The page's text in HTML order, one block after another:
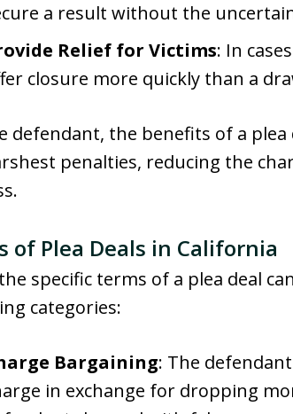
a result without the
Relief for Victims: In
closure more quickly than a
defendant, the benefits of a
penalties, reducing the
of Plea Deals in California
specific terms of a plea deal
categories:
Bargaining: The
in exchange for dropping